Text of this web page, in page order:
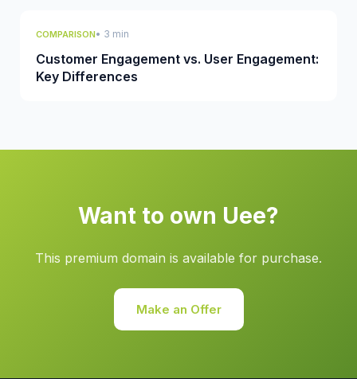
COMPARISON• 3 min
Customer Engagement vs. User Engagement:
Key Differences
Want to own Uee?
This premium domain is available for purchase.
Make an Offer